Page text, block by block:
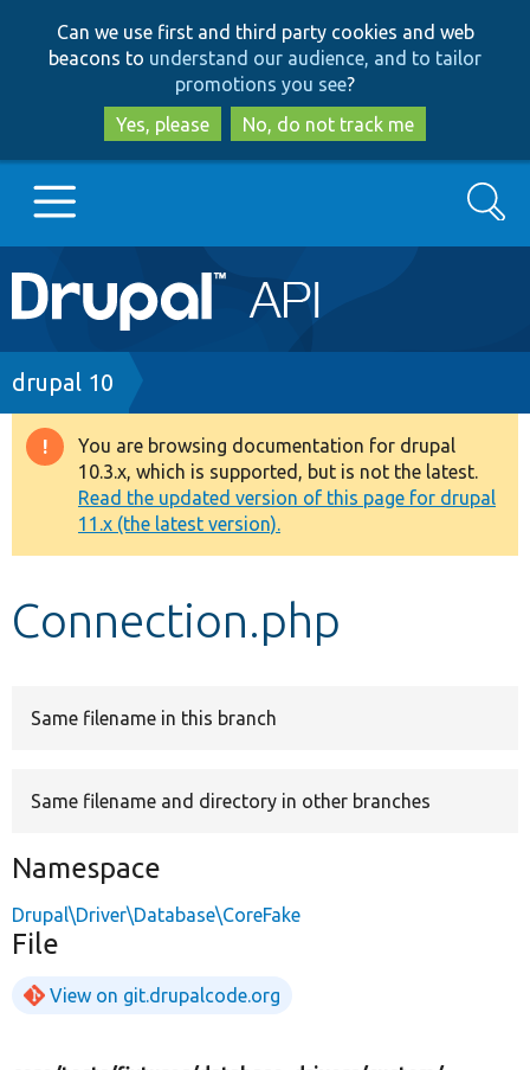
to
main
content
to
search
Can we use first and third party cookies and web
beacons to understand our audience, and to tailor
promotions you see?
Yes, please
No, do not track me
Main
navigation
Go to Drupal.org
Drupal 7
Drupal 8+
Other projects
Develop for Drupal
Search
Breadcrumb
drupal 10
Warning
message
You are browsing documentation for drupal
10.3.x, which is supported, but is not the latest.
Read the updated version of this page for drupal
11.x (the latest version).
Connection.php
Same filename in this branch
Same filename and directory in other branches
Namespace
Drupal\Driver\Database\CoreFake
File
View on git.drupalcode.org